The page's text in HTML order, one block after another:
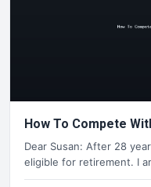
How To Compete
Dear Susan: After 28
eligible for retirement. I